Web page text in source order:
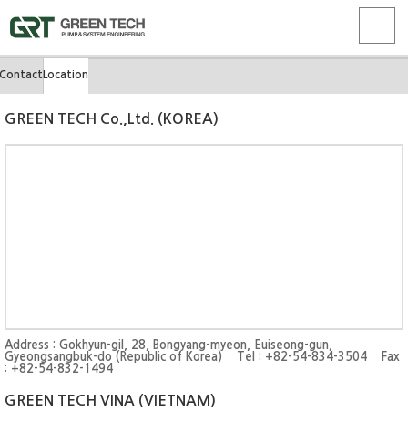
Contact Location
GREEN TECH Co.,Ltd. (KOREA)
Address : Gokhyun-gil, 28, Bongyang-myeon, Euiseong-gun,
Gyeongsangbuk-do (Republic of Korea) Tel : +82-54-834-3504 Fax
: +82-54-832-1494
GREEN TECH VINA (VIETNAM)